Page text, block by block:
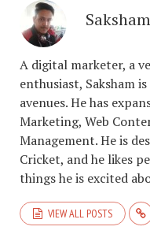
A digital marketer, a
enthusiast, Saksham
avenues. He has
Marketing, Web
Management. He is
Cricket, and he likes
things he is excited
VIEW ALL POSTS